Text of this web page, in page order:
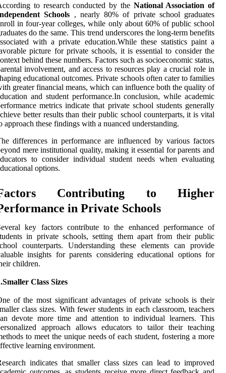
to research conducted by the National Association of
Schools , nearly 80% of private school graduates
in four-year colleges, while only about 60% of public school
do the same. This trend underscores the long-term benefits
with a private education.While these statistics paint a
picture for private schools, it is essential to consider the
behind these numbers. Factors such as socioeconomic status,
involvement, and access to resources play a crucial role in
educational outcomes. Private schools often cater to families
greater financial means, which can influence both the quality of
and student performance.In conclusion, while academic
metrics indicate that private school students generally
better results than their public school counterparts, it is vital
approach these findings with a nuanced understanding.
differences in performance are influenced by various factors
mere institutional quality, making it essential for parents and
to consider individual student needs when evaluating
options.
Contributing to Higher
in Private Schools
key factors contribute to the enhanced performance of
in private schools, setting them apart from their public
counterparts. Understanding these elements can provide
insights for parents considering educational options for
children.
Class Sizes
of the most significant advantages of private schools is their
class sizes. With fewer students in each classroom, teachers
devote more time and attention to individual learners. This
approach allows educators to tailor their teaching
to meet the unique needs of each student, fostering a more
learning environment.
indicates that smaller class sizes can lead to improved